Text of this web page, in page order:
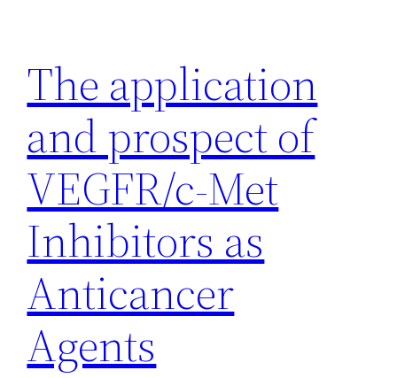
content
The application
and prospect of
VEGFR/c-Met
Inhibitors as
Anticancer
Agents